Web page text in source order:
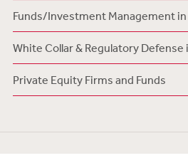
Funds/Investment Management in
White Collar & Regulatory Defense
Private Equity Firms and Funds